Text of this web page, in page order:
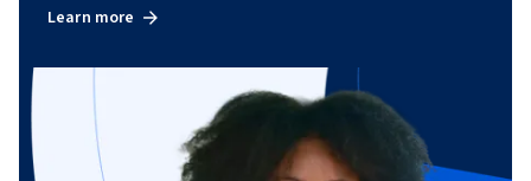
Learn more